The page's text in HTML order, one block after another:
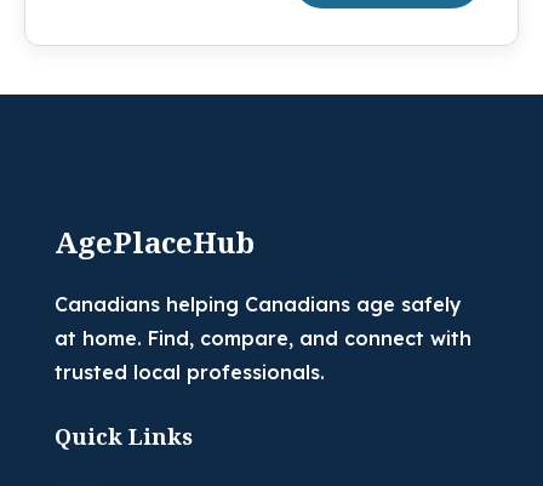
AgePlaceHub
Canadians helping Canadians age safely
at home. Find, compare, and connect with
trusted local professionals.
Quick Links